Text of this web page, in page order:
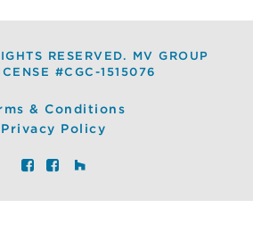
RESERVED. MV GROUP
#CGC-1515076
& Conditions
Privacy Policy